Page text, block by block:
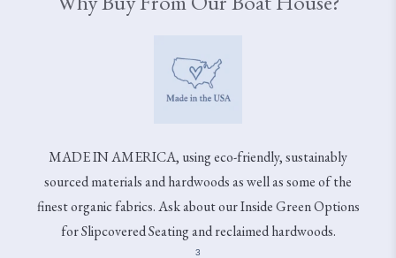
MADE IN AMERICA, using eco-friendly, sustainably
sourced materials and hardwoods as well as some of the
finest organic fabrics. Ask about our Inside Green Options
for Slipcovered Seating and reclaimed hardwoods.
3